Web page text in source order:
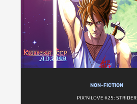
NON-FICTION
PIX'N LOVE #25: STRIDER